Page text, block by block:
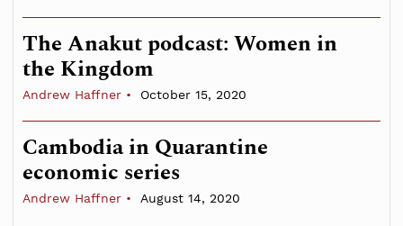
The Anakut podcast: Women in
the Kingdom
Andrew Haffner October 15, 2020
Cambodia in Quarantine
economic series
Andrew Haffner August 14, 2020